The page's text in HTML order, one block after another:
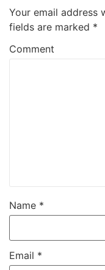
Your email address
fields are marked *
Comment
Name *
Email *